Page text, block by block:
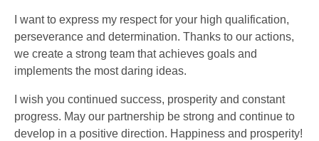
I want to express my respect for your high qualification,
perseverance and determination. Thanks to our actions,
we create a strong team that achieves goals and
implements the most daring ideas.
I wish you continued success, prosperity and constant
progress. May our partnership be strong and continue to
develop in a positive direction. Happiness and prosperity!